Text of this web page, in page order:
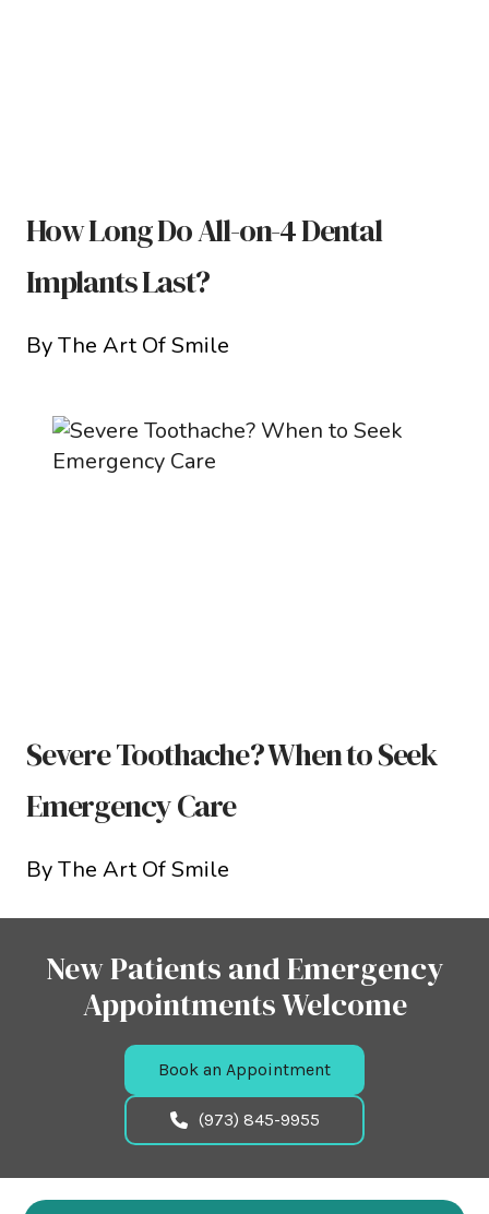
How Long Do All-on-4 Dental
Implants Last?
By The Art Of Smile
Severe Toothache? When to Seek
Emergency Care
By The Art Of Smile
New Patients and Emergency
Appointments Welcome
Book an Appointment
(973) 845-9955